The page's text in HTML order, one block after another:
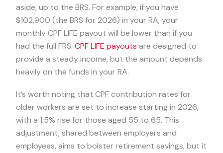
aside, up to the BRS. For example, if you have
$102,900 (the BRS for 2026) in your RA, your
monthly CPF LIFE payout will be lower than if you
had the full FRS. CPF LIFE payouts are designed to
provide a steady income, but the amount depends
heavily on the funds in your RA.
It’s worth noting that CPF contribution rates for
older workers are set to increase starting in 2026,
with a 1.5% rise for those aged 55 to 65. This
adjustment, shared between employers and
employees, aims to bolster retirement savings, but it